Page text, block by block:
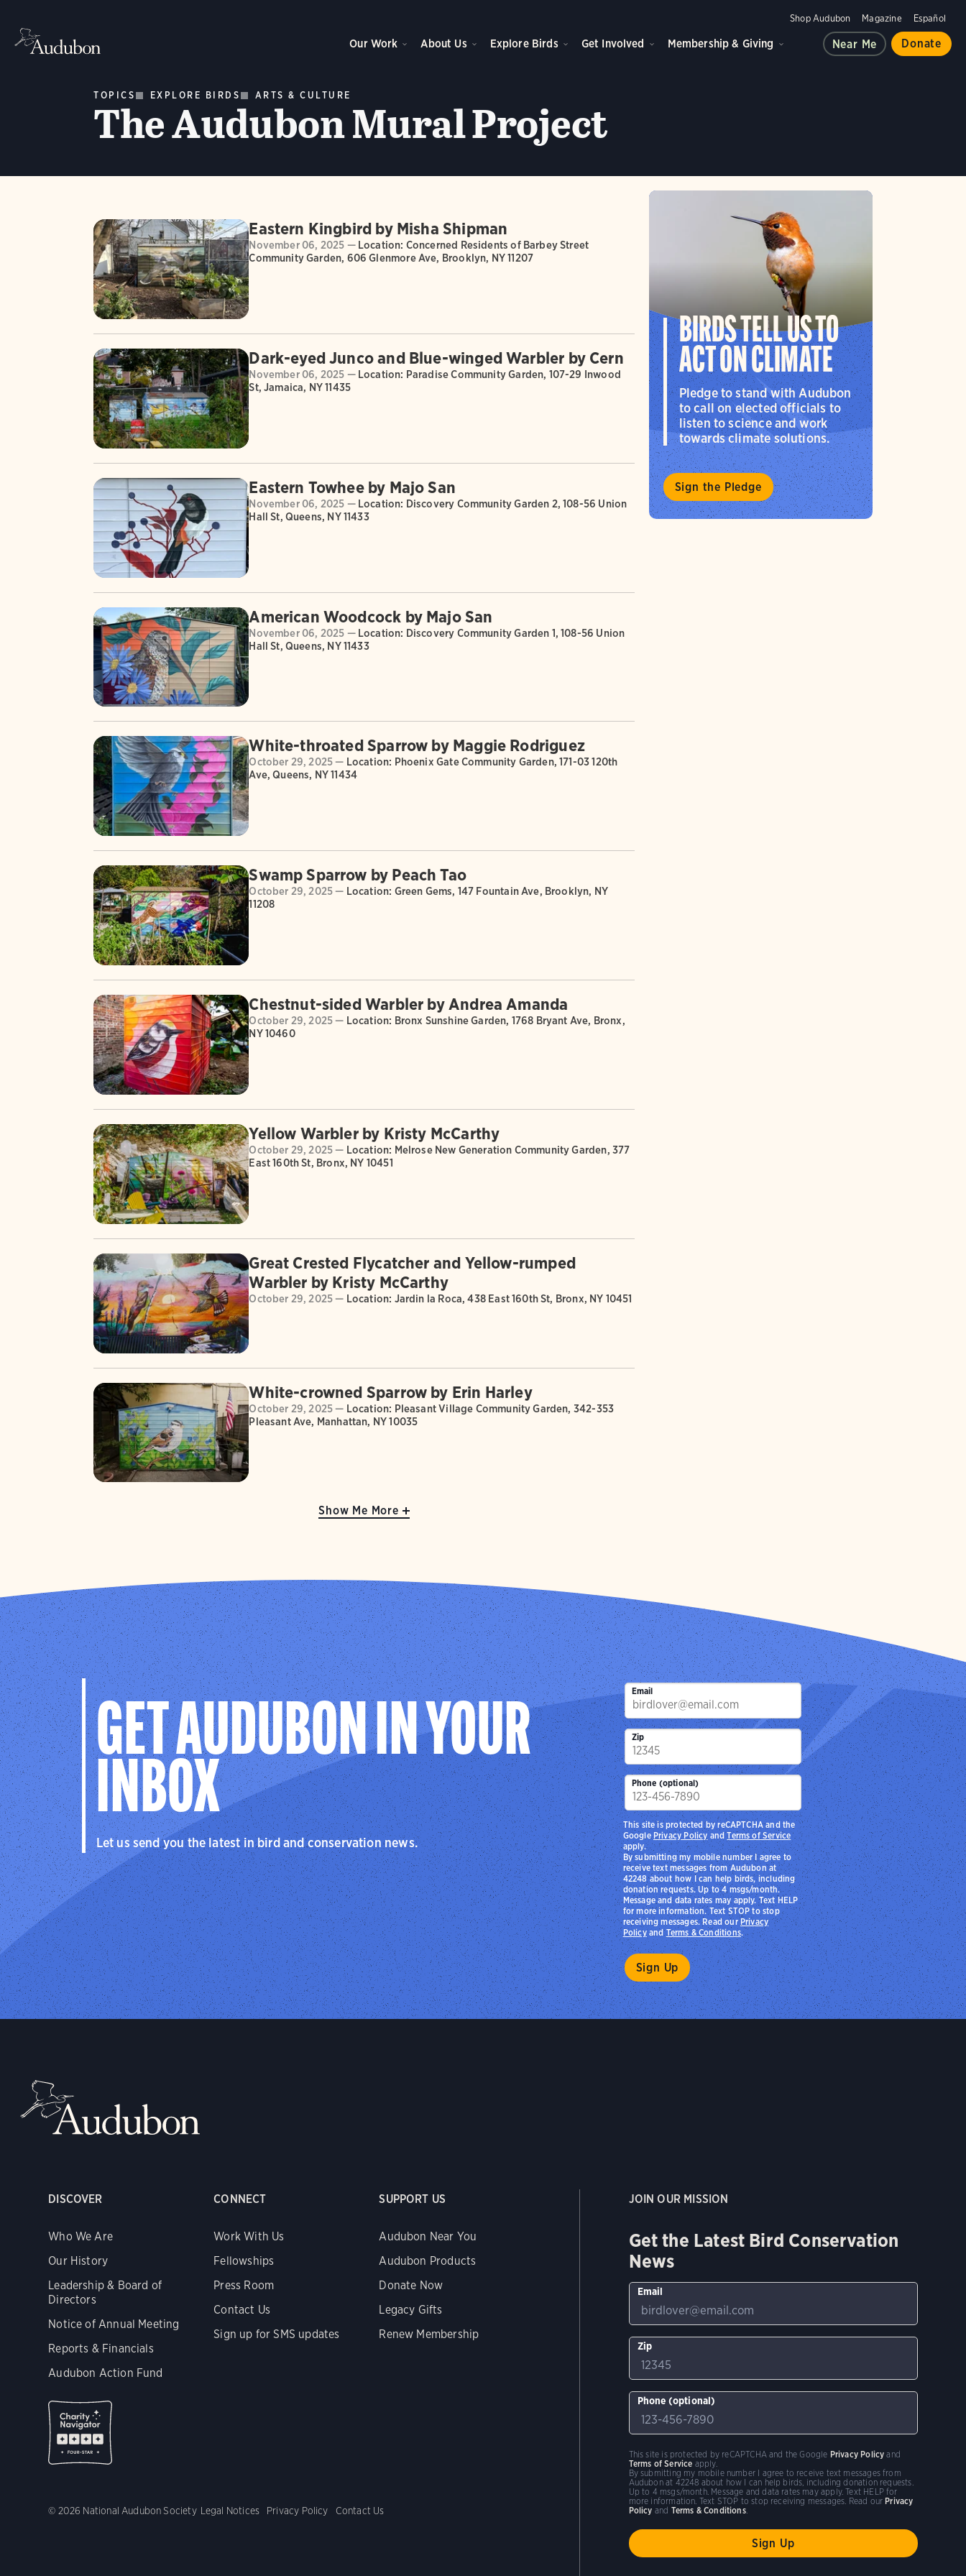
Shop Audubon Magazine Español
Our Work About Us Explore Birds Get Involved Membership & Giving Near Me Donate
TOPICS EXPLORE BIRDS ARTS & CULTURE
The Audubon Mural Project
Eastern Kingbird by Misha Shipman
November 06, 2025 —Location: Concerned Residents of Barbey Street
Community Garden, 606 Glenmore Ave, Brooklyn, NY 11207
Dark-eyed Junco and Blue-winged Warbler by Cern
November 06, 2025 —Location: Paradise Community Garden, 107-29 Inwood
St, Jamaica, NY 11435
Eastern Towhee by Majo San
November 06, 2025 —Location: Discovery Community Garden 2, 108-56 Union
Hall St, Queens, NY 11433
American Woodcock by Majo San
November 06, 2025 —Location: Discovery Community Garden 1, 108-56 Union
Hall St, Queens, NY 11433
White-throated Sparrow by Maggie Rodriguez
October 29, 2025 — Location: Phoenix Gate Community Garden, 171-03 120th
Ave, Queens, NY 11434
Swamp Sparrow by Peach Tao
October 29, 2025 — Location: Green Gems, 147 Fountain Ave, Brooklyn, NY
11208
Chestnut-sided Warbler by Andrea Amanda
October 29, 2025 — Location: Bronx Sunshine Garden, 1768 Bryant Ave, Bronx,
NY 10460
Yellow Warbler by Kristy McCarthy
October 29, 2025 — Location: Melrose New Generation Community Garden, 377
East 160th St, Bronx, NY 10451
Great Crested Flycatcher and Yellow-rumped
Warbler by Kristy McCarthy
October 29, 2025 — Location: Jardin la Roca, 438 East 160th St, Bronx, NY 10451
White-crowned Sparrow by Erin Harley
October 29, 2025 — Location: Pleasant Village Community Garden, 342-353
Pleasant Ave, Manhattan, NY 10035
Show Me More
BIRDS TELL US TO
ACT ON CLIMATE
Pledge to stand with Audubon
to call on elected officials to
listen to science and work
towards climate solutions.
Sign the Pledge
GET AUDUBON IN YOUR
INBOX
Let us send you the latest in bird and conservation news.
Email
Zip
Phone (optional)
By submitting my mobile number I agree to
receive text messages from Audubon at
42248 about how I can help birds, including
donation requests. Up to 4 msgs/month.
Message and data rates may apply. Text HELP
for more information. Text STOP to stop
receiving messages. Read ourPrivacy
PolicyandTerms & Conditions.
This site is protected by reCAPTCHA and the
GooglePrivacy Policy andTerms of Service
apply.
DISCOVER
Who We Are
Our History
Leadership & Board of
Directors
Notice of Annual Meeting
Reports & Financials
Audubon Action Fund
CONNECT
Work With Us
Fellowships
Press Room
Contact Us
Sign up for SMS updates
SUPPORT US
Audubon Near You
Audubon Products
Donate Now
Legacy Gifts
Renew Membership
© 2026 National Audubon Society Legal Notices Privacy Policy Contact Us
JOIN OUR MISSION
Get the Latest Bird Conservation
News
Email
Zip
Phone (optional)
By submitting my mobile number I agree to receive text messages from
Audubon at 42248 about how I can help birds, including donation requests.
Up to 4 msgs/month. Message and data rates may apply. Text HELP for
more information. Text STOP to stop receiving messages. Read our Privacy
Policy and Terms & Conditions.
This site is protected by reCAPTCHA and the Google Privacy Policy and
Terms of Service apply.